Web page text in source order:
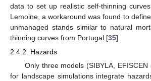
data to set up realistic self-thinning
Lemoine, a workaround was found to
unmanaged stands similar to natural
thinning curves from Portugal [35].
2.4.2. Hazards
Only three models (SIBYLA,
for landscape simulations integrate